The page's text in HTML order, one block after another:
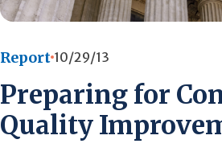
Report 10/29/13
Preparing for
Quality